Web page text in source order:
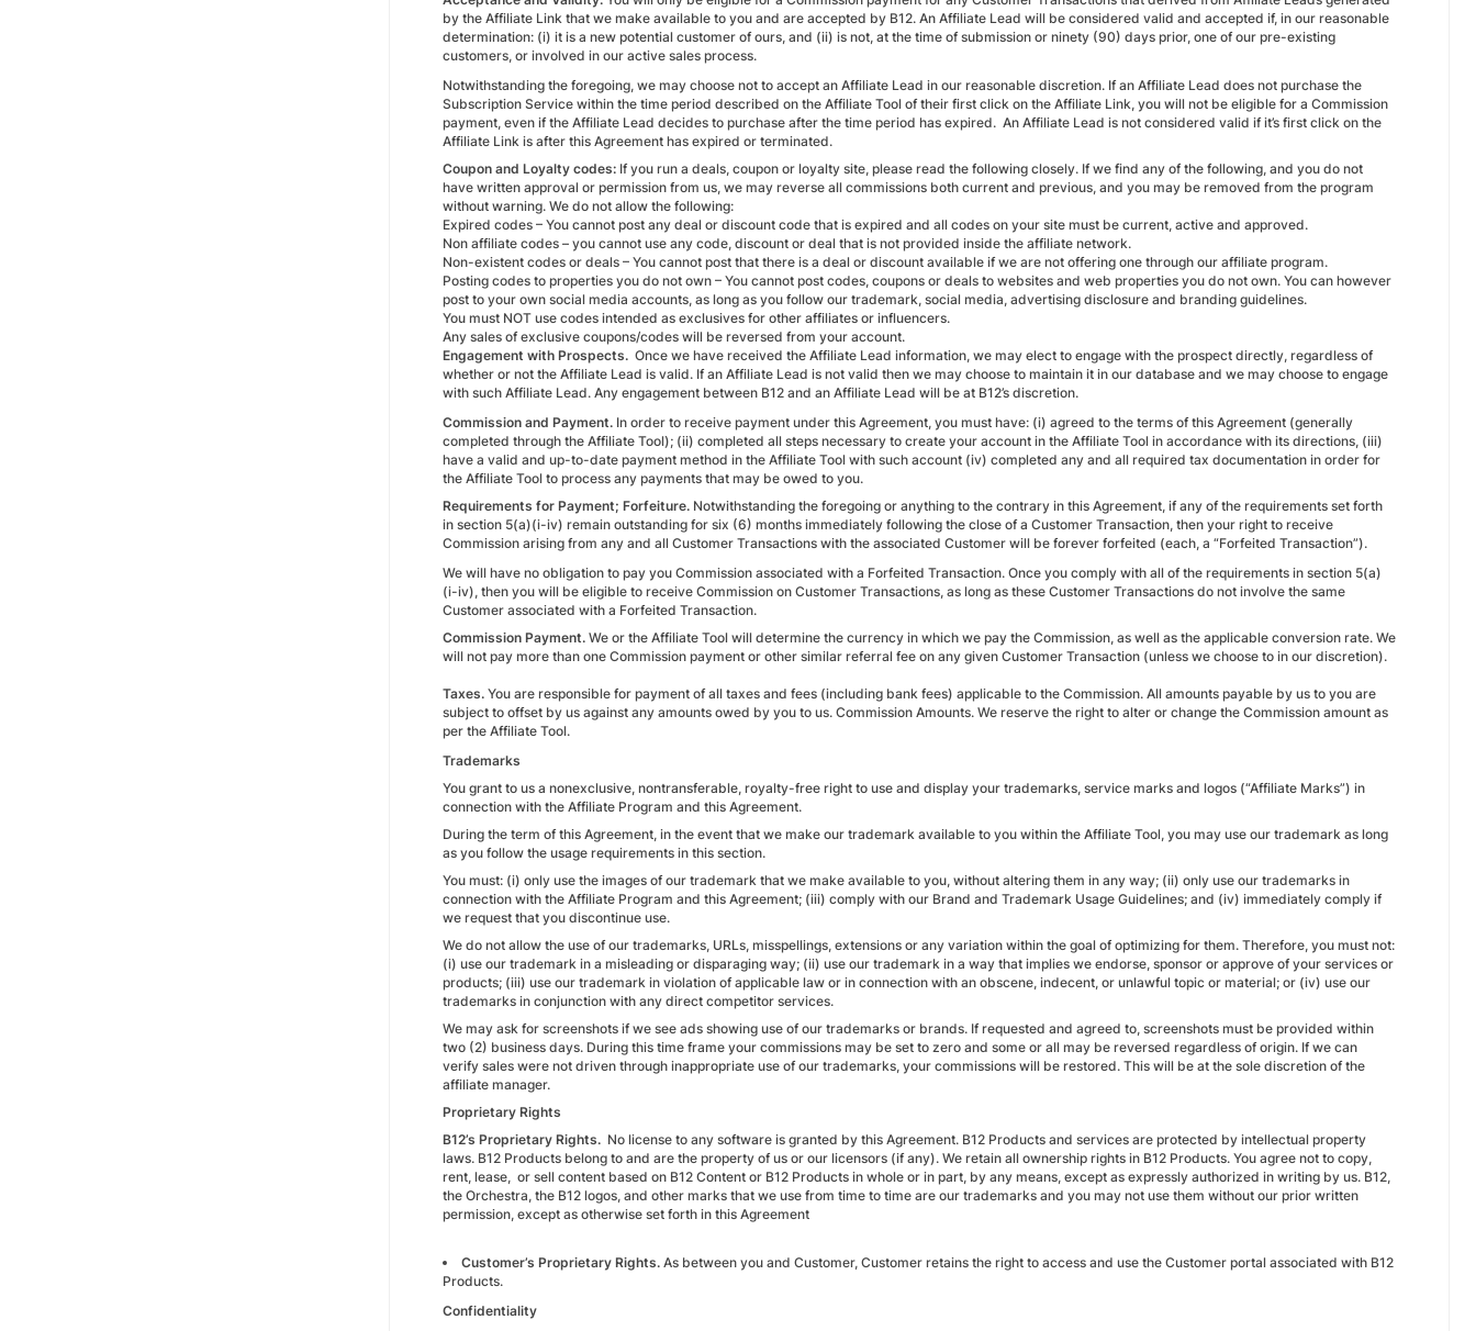
by the Affiliate Link that we make available to you and are accepted by B12. An Affiliate Lead will be considered valid and accepted if, in our reasonable
determination: (i) it is a new potential customer of ours, and (ii) is not, at the time of submission or ninety (90) days prior, one of our pre-existing
customers, or involved in our active sales process.
Notwithstanding the foregoing, we may choose not to accept an Affiliate Lead in our reasonable discretion. If an Affiliate Lead does not purchase the
Subscription Service within the time period described on the Affiliate Tool of their first click on the Affiliate Link, you will not be eligible for a Commission
payment, even if the Affiliate Lead decides to purchase after the time period has expired. An Affiliate Lead is not considered valid if it’s first click on the
Affiliate Link is after this Agreement has expired or terminated.
Coupon and Loyalty codes: If you run a deals, coupon or loyalty site, please read the following closely. If we find any of the following, and you do not
have written approval or permission from us, we may reverse all commissions both current and previous, and you may be removed from the program
without warning. We do not allow the following:
Expired codes – You cannot post any deal or discount code that is expired and all codes on your site must be current, active and approved.
Non affiliate codes – you cannot use any code, discount or deal that is not provided inside the affiliate network.
Non-existent codes or deals – You cannot post that there is a deal or discount available if we are not offering one through our affiliate program.
Posting codes to properties you do not own – You cannot post codes, coupons or deals to websites and web properties you do not own. You can however
post to your own social media accounts, as long as you follow our trademark, social media, advertising disclosure and branding guidelines.
You must NOT use codes intended as exclusives for other affiliates or influencers.
Any sales of exclusive coupons/codes will be reversed from your account.
Engagement with Prospects. Once we have received the Affiliate Lead information, we may elect to engage with the prospect directly, regardless of
whether or not the Affiliate Lead is valid. If an Affiliate Lead is not valid then we may choose to maintain it in our database and we may choose to engage
with such Affiliate Lead. Any engagement between B12 and an Affiliate Lead will be at B12’s discretion.
Commission and Payment. In order to receive payment under this Agreement, you must have: (i) agreed to the terms of this Agreement (generally
completed through the Affiliate Tool); (ii) completed all steps necessary to create your account in the Affiliate Tool in accordance with its directions, (iii)
have a valid and up-to-date payment method in the Affiliate Tool with such account (iv) completed any and all required tax documentation in order for
the Affiliate Tool to process any payments that may be owed to you.
Requirements for Payment; Forfeiture. Notwithstanding the foregoing or anything to the contrary in this Agreement, if any of the requirements set forth
in section 5(a)(i-iv) remain outstanding for six (6) months immediately following the close of a Customer Transaction, then your right to receive
Commission arising from any and all Customer Transactions with the associated Customer will be forever forfeited (each, a “Forfeited Transaction”).
We will have no obligation to pay you Commission associated with a Forfeited Transaction. Once you comply with all of the requirements in section 5(a)
(i-iv), then you will be eligible to receive Commission on Customer Transactions, as long as these Customer Transactions do not involve the same
Customer associated with a Forfeited Transaction.
Commission Payment. We or the Affiliate Tool will determine the currency in which we pay the Commission, as well as the applicable conversion rate. We
will not pay more than one Commission payment or other similar referral fee on any given Customer Transaction (unless we choose to in our discretion).
Taxes. You are responsible for payment of all taxes and fees (including bank fees) applicable to the Commission. All amounts payable by us to you are
subject to offset by us against any amounts owed by you to us. Commission Amounts. We reserve the right to alter or change the Commission amount as
per the Affiliate Tool.
Trademarks
You grant to us a nonexclusive, nontransferable, royalty-free right to use and display your trademarks, service marks and logos (“Affiliate Marks”) in
connection with the Affiliate Program and this Agreement.
During the term of this Agreement, in the event that we make our trademark available to you within the Affiliate Tool, you may use our trademark as long
as you follow the usage requirements in this section.
You must: (i) only use the images of our trademark that we make available to you, without altering them in any way; (ii) only use our trademarks in
connection with the Affiliate Program and this Agreement; (iii) comply with our Brand and Trademark Usage Guidelines; and (iv) immediately comply if
we request that you discontinue use.
We do not allow the use of our trademarks, URLs, misspellings, extensions or any variation within the goal of optimizing for them. Therefore, you must not:
(i) use our trademark in a misleading or disparaging way; (ii) use our trademark in a way that implies we endorse, sponsor or approve of your services or
products; (iii) use our trademark in violation of applicable law or in connection with an obscene, indecent, or unlawful topic or material; or (iv) use our
trademarks in conjunction with any direct competitor services.
We may ask for screenshots if we see ads showing use of our trademarks or brands. If requested and agreed to, screenshots must be provided within
two (2) business days. During this time frame your commissions may be set to zero and some or all may be reversed regardless of origin. If we can
verify sales were not driven through inappropriate use of our trademarks, your commissions will be restored. This will be at the sole discretion of the
affiliate manager.
Proprietary Rights
B12’s Proprietary Rights. No license to any software is granted by this Agreement. B12 Products and services are protected by intellectual property
laws. B12 Products belong to and are the property of us or our licensors (if any). We retain all ownership rights in B12 Products. You agree not to copy,
rent, lease, or sell content based on B12 Content or B12 Products in whole or in part, by any means, except as expressly authorized in writing by us. B12,
the Orchestra, the B12 logos, and other marks that we use from time to time are our trademarks and you may not use them without our prior written
permission, except as otherwise set forth in this Agreement
Customer’s Proprietary Rights. As between you and Customer, Customer retains the right to access and use the Customer portal associated with B12
Products.
Confidentiality